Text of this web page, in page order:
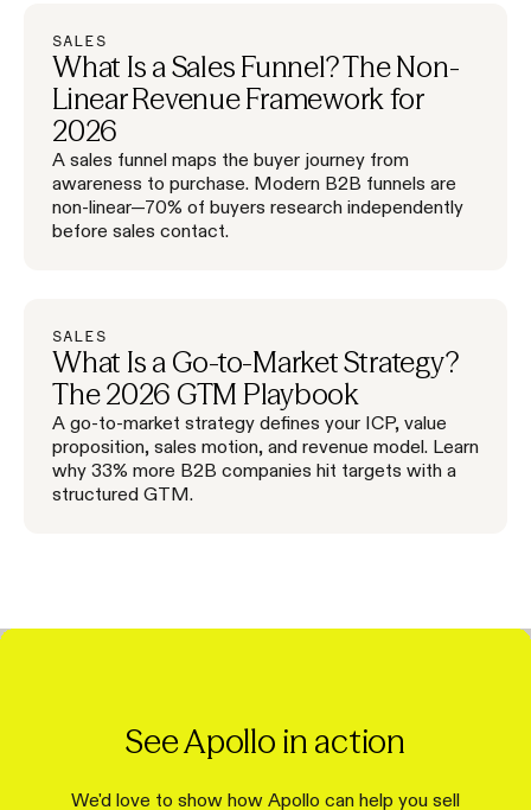
SALES
What Is a Sales Funnel? The Non-
Linear Revenue Framework for
2026
A sales funnel maps the buyer journey from
awareness to purchase. Modern B2B funnels are
non-linear—70% of buyers research independently
before sales contact.
SALES
What Is a Go-to-Market Strategy?
The 2026 GTM Playbook
A go-to-market strategy defines your ICP, value
proposition, sales motion, and revenue model. Learn
why 33% more B2B companies hit targets with a
structured GTM.
See Apollo in action
We'd love to show how Apollo can help you sell